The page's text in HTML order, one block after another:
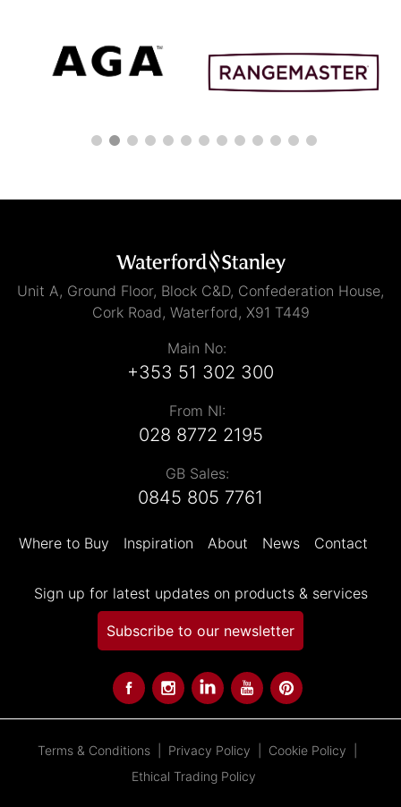
Unit A, Ground Floor, Block C&D, Confederation House,
Cork Road, Waterford, X91 T449
Main No:
+353 51 302 300
From NI:
028 8772 2195
GB Sales:
0845 805 7761
Where to Buy Inspiration About News Contact
Sign up for latest updates on products & services
Subscribe to our newsletter
Terms & Conditions Privacy Policy
Cookie Policy
Ethical Trading Policy